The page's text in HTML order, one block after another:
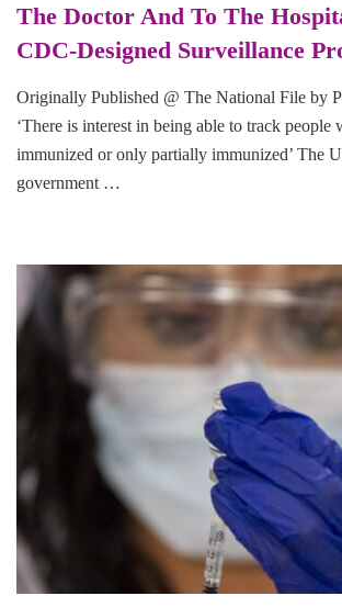
The Doctor And To The
CDC-Designed Surveillance
Originally Published @ The National File by
‘There is interest in being able to track people
immunized or only partially immunized’ The
government …